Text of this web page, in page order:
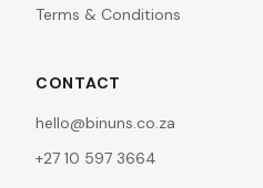
Terms & Conditions
CONTACT
hello@binuns.co.za
+27 10 597 3664